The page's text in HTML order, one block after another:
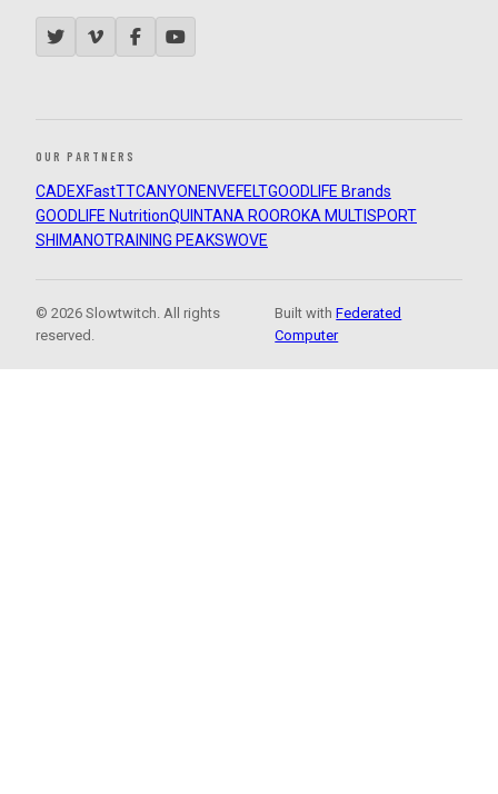
OUR PARTNERS
CADEXFastTTCANYON ENVEFELTGOODLIFE Brands
GOODLIFE NutritionQUINTANA ROOROKA MULTISPORT
SHIMANOTRAINING PEAKSWOVE
© 2026 Slowtwitch. All rights
reserved.
Built withFederated
Computer